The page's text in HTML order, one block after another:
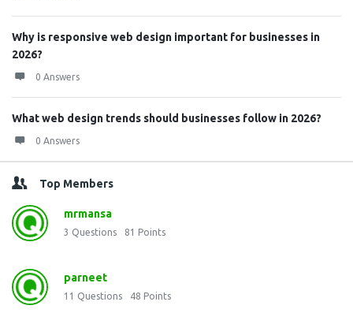
Why is responsive web design important for businesses in
2026?
0 Answers
What web design trends should businesses follow in 2026?
0 Answers
Top Members
mrmansa
3 Questions 81 Points
parneet
11 Questions 48 Points